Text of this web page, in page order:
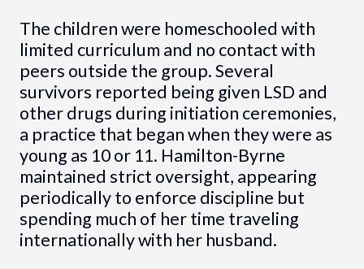
The children were homeschooled with
limited curriculum and no contact with
peers outside the group. Several
survivors reported being given LSD and
other drugs during initiation ceremonies,
a practice that began when they were as
young as 10 or 11. Hamilton-Byrne
maintained strict oversight, appearing
periodically to enforce discipline but
spending much of her time traveling
internationally with her husband.